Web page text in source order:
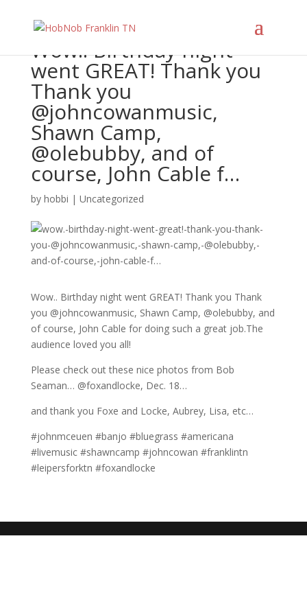
Wow.. Birthday night
went GREAT! Thank you
Thank you
@johncowanmusic,
Shawn Camp,
@olebubby, and of
course, John Cable f…
by hobbi | Uncategorized
Wow.. Birthday night went GREAT! Thank you Thank
you @johncowanmusic, Shawn Camp, @olebubby, and
of course, John Cable for doing such a great job.The
audience loved you all!
Please check out these nice photos from Bob
Seaman… @foxandlocke, Dec. 18…
and thank you Foxe and Locke, Aubrey, Lisa, etc…
#johnmceuen #banjo #bluegrass #americana
#livemusic #shawncamp #johncowan #franklintn
#leipersforktn #foxandlocke